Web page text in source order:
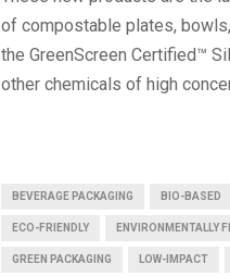
of compostable plates,
the GreenScreen Certified™
other chemicals of high
BEVERAGE PACKAGING BIO-BASED
ECO-FRIENDLY ENVIRONMENTALLY
GREEN PACKAGING LOW-IMPACT